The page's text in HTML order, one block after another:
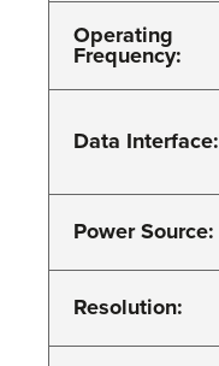
Operating
Frequency:
Data Interface:
Power Source:
Resolution: